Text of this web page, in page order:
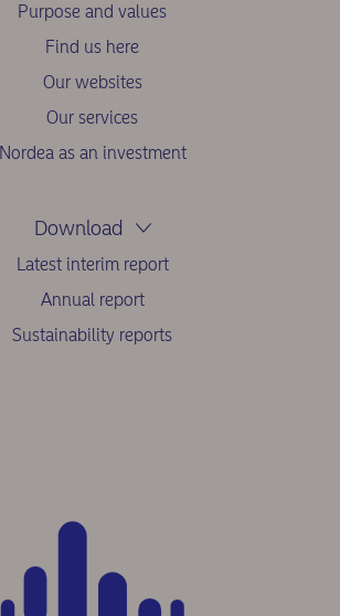
Purpose and values
Find us here
Our websites
Our services
Nordea as an investment
Download
Latest interim report
Annual report
Sustainability reports